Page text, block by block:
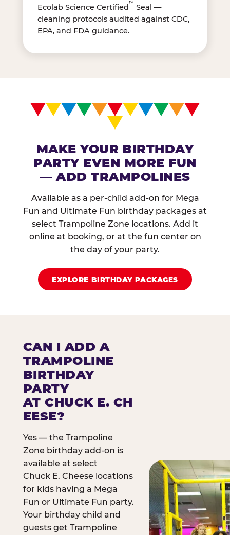
Ecolab Science Certified™ Seal —
cleaning protocols audited against CDC,
EPA, and FDA guidance.
MAKE YOUR BIRTHDAY
PARTY EVEN MORE FUN
— ADD TRAMPOLINES
Available as a per-child add-on for Mega
Fun and Ultimate Fun birthday packages at
select Trampoline Zone locations. Add it
online at booking, or at the fun center on
the day of your party.
EXPLORE BIRTHDAY PACKAGES
CAN I ADD A
TRAMPOLINE
BIRTHDAY
PARTY
AT CHUCK E. CH
EESE?
Yes — the Trampoline
Zone birthday add-on is
available at select
Chuck E. Cheese locations
for kids having a Mega
Fun or Ultimate Fun party.
Your birthday child and
guests get Trampoline